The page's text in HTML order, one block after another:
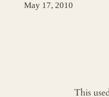
May 17, 2010
This